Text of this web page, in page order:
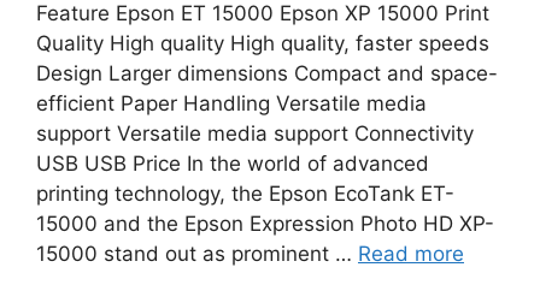
Feature Epson ET 15000 Epson XP 15000 Print
Quality High quality High quality, faster speeds
Design Larger dimensions Compact and space-
efficient Paper Handling Versatile media
support Versatile media support Connectivity
USB USB Price In the world of advanced
printing technology, the Epson EcoTank ET-
15000 and the Epson Expression Photo HD XP-
15000 stand out as prominent … Read more